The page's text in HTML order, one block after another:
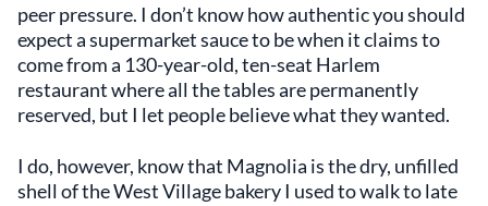
peer pressure. I don’t know how authentic you should
expect a supermarket sauce to be when it claims to
come from a 130-year-old, ten-seat Harlem
restaurant where all the tables are permanently
reserved, but I let people believe what they wanted.
I do, however, know that Magnolia is the dry, unfilled
shell of the West Village bakery I used to walk to late